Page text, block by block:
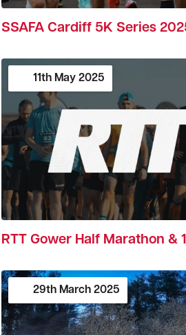
SSAFA Cardiff 5K Series
11th May2025
RTT Gower Half Marathon &
29th March2025